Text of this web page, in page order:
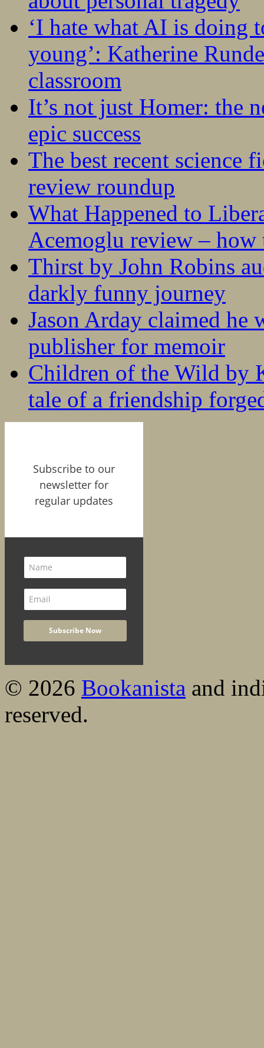
‘I hate what AI is doing
young’: Katherine
classroom
It’s not just Homer: the
epic success
The best recent science
review roundup
What Happened to
Acemoglu review – how
Thirst by John Robins
darkly funny journey
Jason Arday claimed he
publisher for memoir
Children of the Wild by
tale of a friendship
Subscribe to our
newsletter for
regular updates
© 2026 Bookanista and
reserved.